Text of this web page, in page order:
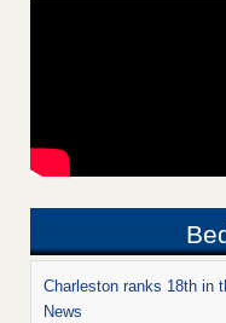
Charleston ranks 18th in
News